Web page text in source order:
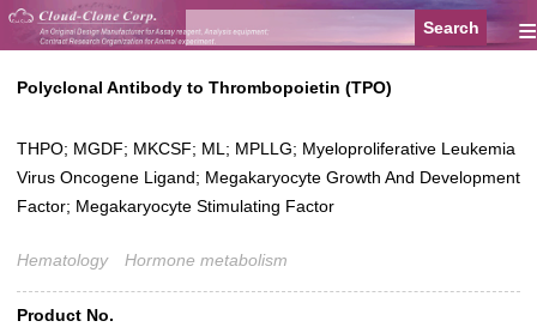
≡
Polyclonal Antibody to Thrombopoietin (TPO)
THPO; MGDF; MKCSF; ML; MPLLG; Myeloproliferative Leukemia
Virus Oncogene Ligand; Megakaryocyte Growth And Development
Factor; Megakaryocyte Stimulating Factor
Hematology Hormone metabolism
Product No.